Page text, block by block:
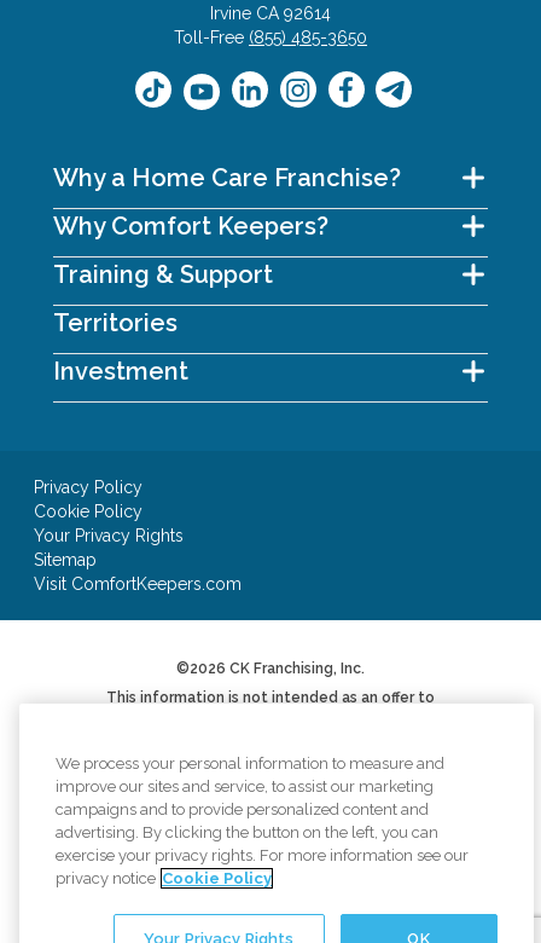
Irvine CA 92614
Toll-Free (855) 485-3650
Why a Home Care Franchise?
Why Comfort Keepers?
Training & Support
Territories
Investment
Privacy Policy
Cookie Policy
Your Privacy Rights
Sitemap
Visit ComfortKeepers.com
©2026 CK Franchising, Inc.
This information is not intended as an offer to
We will not offer you a franchise in states where
registration is required unless and until we have
complied with applicable pre-sale registration
or filing requirements in your state (or have
been exempted therefrom) and a Franchise
Disclosure Document has been delivered to you
before the sale in compliance with applicable
law.
*AUV based on Item 19 of 2024 Franchise
Disclosure Document. Your results may differ.
We process your personal information to measure and
improve our sites and service, to assist our marketing
campaigns and to provide personalized content and
advertising. By clicking the button on the left, you can
exercise your privacy rights. For more information see our
privacy notice Cookie Policy
OK
Your Privacy Rights